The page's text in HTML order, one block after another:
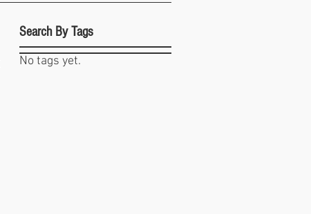
Search By Tags
No tags yet.